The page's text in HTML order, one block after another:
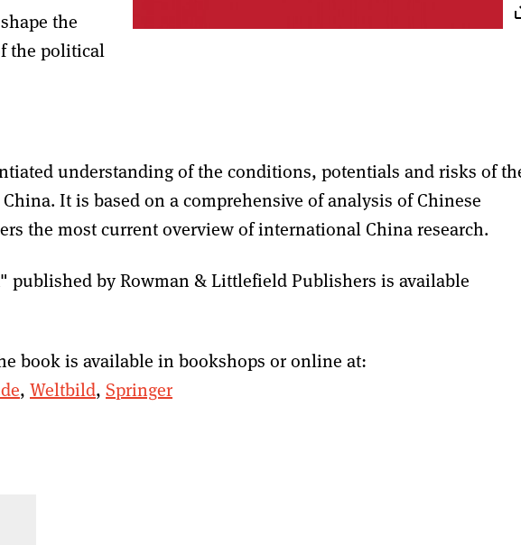
the
the political
understanding of the conditions, potentials and risks of
It is based on a comprehensive of analysis of Chinese
the most current overview of international China research.
published by Rowman & Littlefield Publishers is available
book is available in bookshops or online at:
, Weltbild, Springer